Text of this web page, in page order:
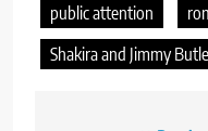
public attention
Shakira and Jimmy